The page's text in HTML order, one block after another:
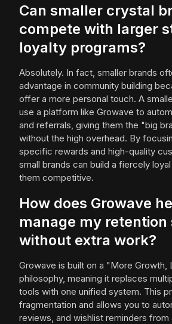
Can smaller crystal
compete with larger
loyalty programs?
Absolutely. In fact, smaller brands
advantage in community building
offer a more personal touch. A
use a platform like Growave to
and referrals, giving them the "big
without the high overhead. By
specific rewards and high-quality
small brands can build a fiercely
them competitive.
How does Growave
manage my
without extra work?
Growave is built on a "More Growth,
philosophy, meaning it replaces
tools with one unified system. This
fragmentation and allows you to
reviews, and wishlist reminders from